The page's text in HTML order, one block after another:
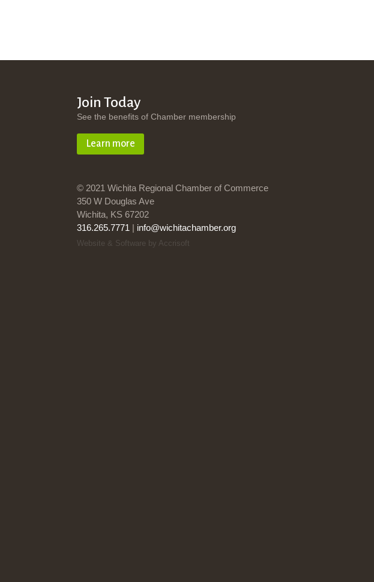
Join Today
See the benefits of Chamber membership
Learn more
© 2021 Wichita Regional Chamber of Commerce
350 W Douglas Ave
Wichita, KS 67202
316.265.7771 | info@wichitachamber.org
Website & Software by Accrisoft